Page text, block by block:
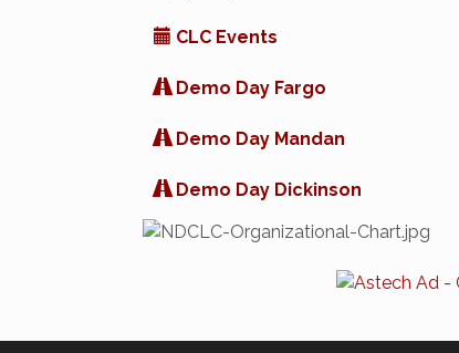
CLC Events
Demo Day Fargo
Demo Day Mandan
Demo Day Dickinson